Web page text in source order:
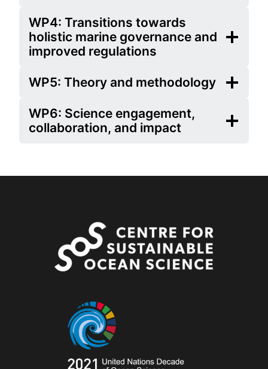
WP4: Transitions towards
holistic marine governance and
improved regulations
WP5: Theory and methodology
WP6: Science engagement,
collaboration, and impact